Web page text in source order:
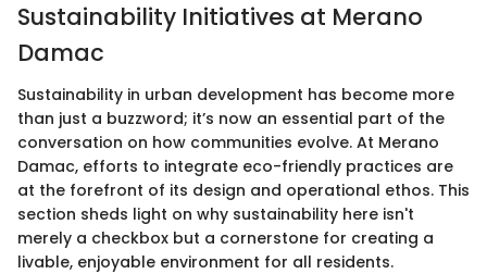
Sustainability Initiatives at Merano
Damac
Sustainability in urban development has become more
than just a buzzword; it’s now an essential part of the
conversation on how communities evolve. At Merano
Damac, efforts to integrate eco-friendly practices are
at the forefront of its design and operational ethos. This
section sheds light on why sustainability here isn't
merely a checkbox but a cornerstone for creating a
livable, enjoyable environment for all residents.